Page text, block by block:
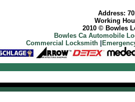
Address:
Working
2010 © Bowles
Bowles Ca Automobile
Commercial Locksmith|